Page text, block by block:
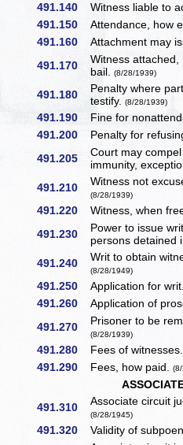
491.140 Witness liable to
491.150 Attendance, how
491.160 Attachment may
491.170 Witness
bail.(8/28/1939)
491.180
Penalty where
testify.(8/28/1939)
491.190 Fine for
491.200 Penalty for
491.205
Court may
immunity,
491.210 Witness not
(8/28/1939)
491.220 Witness, when
491.230
Power to issue
persons detained
491.240 Writ to obtain
(8/28/1949)
491.250 Application for
491.260 Application of
491.270 Prisoner to be
(8/28/1939)
491.280 Fees of
491.290 Fees, how paid.
491.310
Associate circuit
(8/28/1945)
491.320 Validity of